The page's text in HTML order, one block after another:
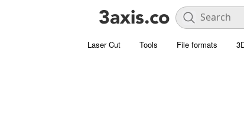
Laser Cut Tools File formats